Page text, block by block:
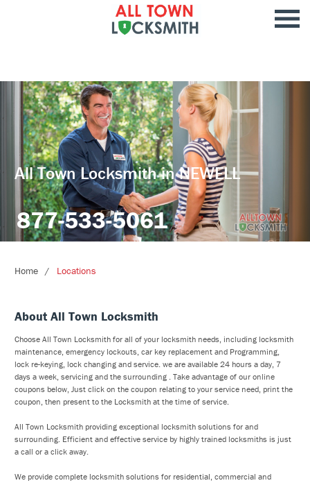
All Town Locksmith in NEWELL
877-533-5061
Home Locations
About All Town Locksmith
Choose All Town Locksmith for all of your locksmith needs, including locksmith
maintenance, emergency lockouts, car key replacement and Programming,
lock re-keying, lock changing and service. we are available 24 hours a day, 7
days a week, servicing and the surrounding . Take advantage of our online
coupons below, Just click on the coupon relating to your service need, print the
coupon, then present to the Locksmith at the time of service.
All Town Locksmith providing exceptional locksmith solutions for and
surrounding. Efficient and effective service by highly trained locksmiths is just
a call or a click away.
We provide complete locksmith solutions for residential, commercial and